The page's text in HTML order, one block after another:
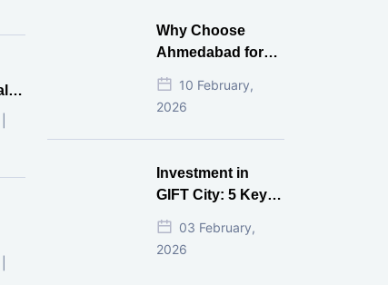
Why Choose
Ahmedabad for
Real Estate
Investment?
10 February,
2026
Investment in
GIFT City: 5 Key
Questions
Answered
03 February,
2026